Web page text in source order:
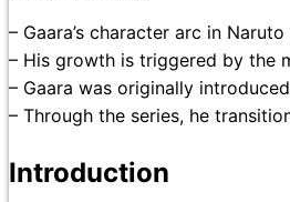
– Gaara’s character arc in
– His growth is triggered by the
– Gaara was originally
– Through the series, he
Introduction